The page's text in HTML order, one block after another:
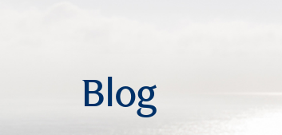
Blog